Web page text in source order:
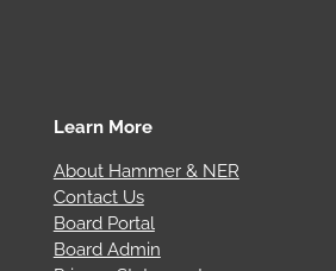
Learn More
About Hammer & NER
Contact Us
Board Portal
Board Admin